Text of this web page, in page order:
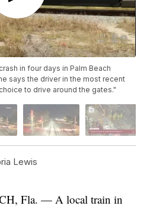
in four days in Palm Beach
says the driver in the most recent
to drive around the gates."
Lewis
Fla. — A local train in